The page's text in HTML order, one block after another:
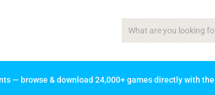
— browse & download 24,000+ games directly with the